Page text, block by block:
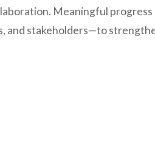
Meaningful progress
and stakeholders—to